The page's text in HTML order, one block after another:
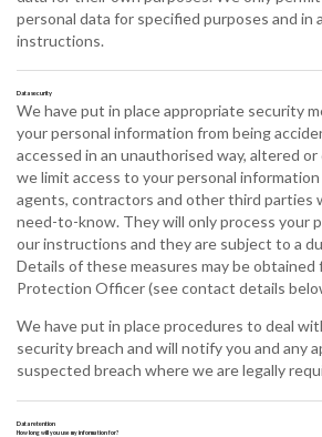
personal data for specified purposes and in
instructions.
Data security
We have put in place appropriate security
your personal information from being
accessed in an unauthorised way, altered
we limit access to your personal
agents, contractors and other third parties
need-to-know. They will only process your
our instructions and they are subject to a
Details of these measures may be obtained
Protection Officer (see contact details
We have put in place procedures to deal
security breach and will notify you and any
suspected breach where we are legally
Data retention
How long will you use my information for?